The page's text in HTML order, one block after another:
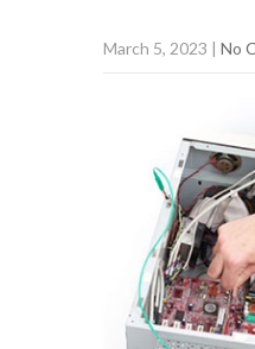
March 5, 2023 | No